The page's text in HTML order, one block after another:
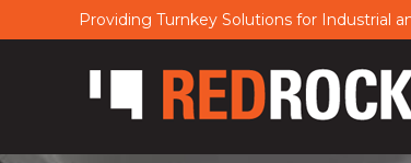
Providing Turnkey Solutions for Industrial